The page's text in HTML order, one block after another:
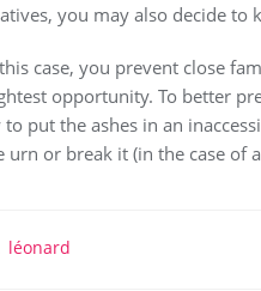
you may also decide to
case, you prevent close
opportunity. To better
to put the ashes in an
urn or break it (in the case of
léonard